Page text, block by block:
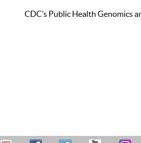
CDC’s Public Health Genomics